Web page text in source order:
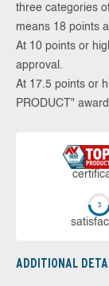
three categories
means 18 points
At 10 points or
approval.
At 17.5 points or
PRODUCT" award.
ADDITIONAL